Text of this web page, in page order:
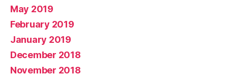
May 2019
February 2019
January 2019
December 2018
November 2018